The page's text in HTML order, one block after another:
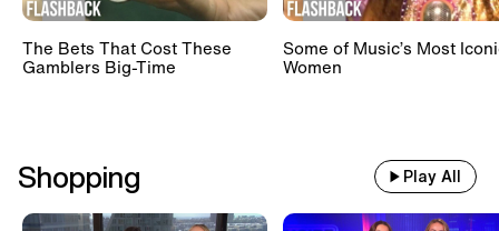
The Bets That Cost These
Gamblers Big-Time
Some of Music’s Most
Women
Shopping Play All